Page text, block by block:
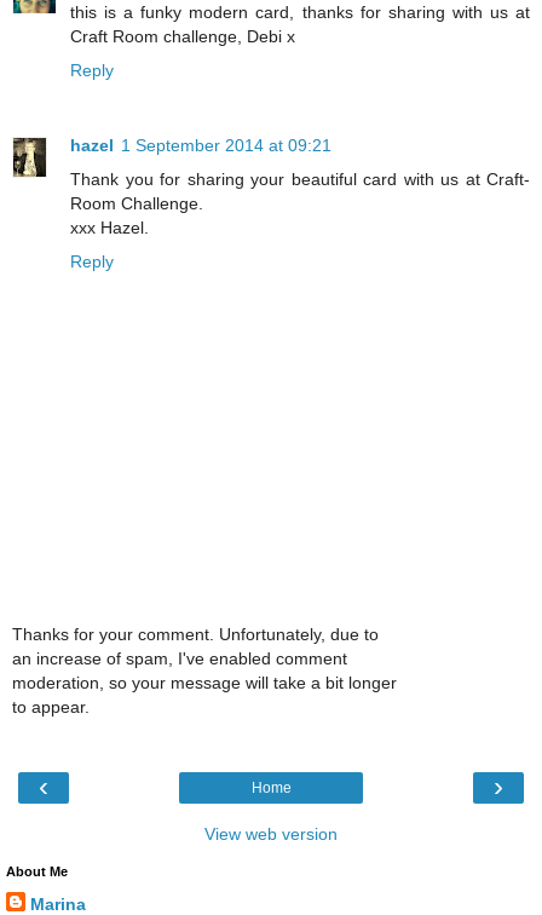
this is a funky modern card, thanks for sharing with us at
Craft Room challenge, Debi x
Reply
hazel 1 September 2014 at 09:21
Thank you for sharing your beautiful card with us at Craft-
Room Challenge.
xxx Hazel.
Reply
Thanks for your comment. Unfortunately, due to
an increase of spam, I've enabled comment
moderation, so your message will take a bit longer
to appear.
‹ ›
Home
View web version
About Me
Marina